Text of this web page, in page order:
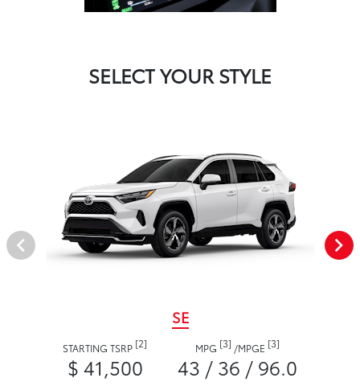
SELECT YOUR STYLE
SE
STARTING TSRP [2]
$ 41,500
MPG [3] /MPGE [3]
43 / 36 / 96.0